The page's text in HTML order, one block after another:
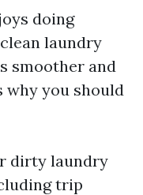
doing
laundry
smoother and
why you should
dirty laundry
trip